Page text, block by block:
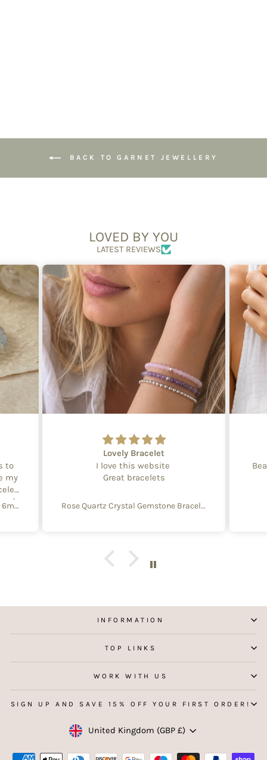
BACK TO GARNET JEWELLERY
LOVED BY YOU
LATEST REVIEWS
to
my
Create Your Own Equinox Bracelet 6mm
Lovely Bracelet
I love this website
Great bracelets
Rose Quartz Crystal Gemstone Bracelet – 4mm Beads with Sterling Silver Accent
INFORMATION
TOP LINKS
WORK WITH US
SIGN UP AND SAVE 15% OFF YOUR FIRST ORDER!
Currency
United Kingdom (GBP £)